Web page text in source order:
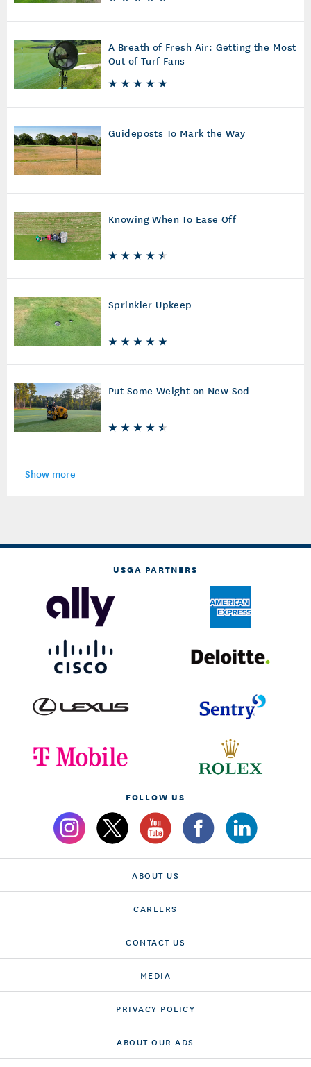
A Breath of Fresh Air: Getting the Most
Out of Turf Fans
Guideposts To Mark the Way
Knowing When To Ease Off
Sprinkler Upkeep
Put Some Weight on New Sod
Show more
USGA PARTNERS
FOLLOW US
ABOUT US
CAREERS
CONTACT US
MEDIA
PRIVACY POLICY
ABOUT OUR ADS